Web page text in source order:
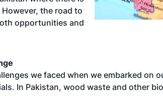
the road to
opportunities and
we faced when we embarked on
In Pakistan, wood waste and other